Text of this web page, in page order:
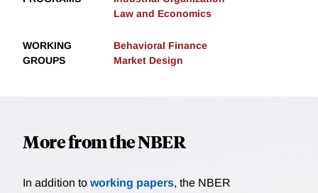
Law and Economics
WORKING
GROUPS
Behavioral Finance
Market Design
More from the NBER
In addition to working papers, the NBER